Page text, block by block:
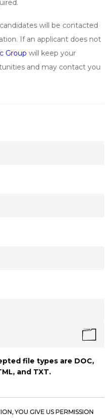
will be contacted
If an applicant does not
Group will keep your
and may contact you
file types are DOC,
and TXT.
YOU GIVE US PERMISSION